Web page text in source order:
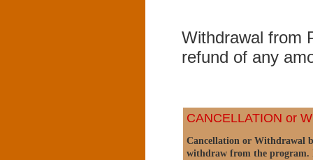
Withdrawal from
refund of any
CANCELLATION or
Cancellation or Withdrawal
withdraw from the program.